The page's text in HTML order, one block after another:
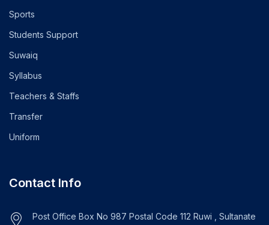
Sports
Students Support
Suwaiq
Syllabus
Teachers & Staffs
Transfer
Uniform
Contact Info
Post Office Box No 987 Postal Code 112 Ruwi , Sultanate